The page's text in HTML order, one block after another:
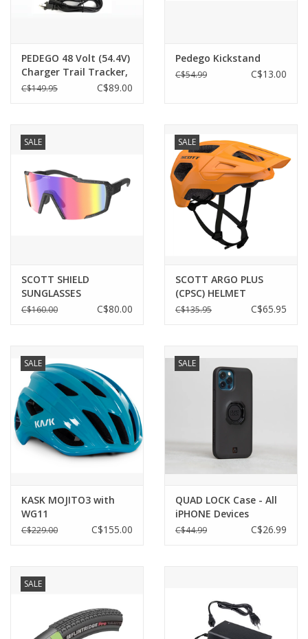
PEDEGO 48 Volt (54.4V)
Charger Trail Tracker,
Ridge Rider - Single Pin
C$149.95 C$89.00
Pedego Kickstand
C$54.99 C$13.00
SALE
SCOTT SHIELD
SUNGLASSES
C$160.00 C$80.00
SALE
SCOTT ARGO PLUS
(CPSC) HELMET
C$135.95 C$65.95
SALE
KASK MOJITO3 with
WG11
C$229.00 C$155.00
SALE
QUAD LOCK Case - All
iPHONE Devices
C$44.99 C$26.99
SALE